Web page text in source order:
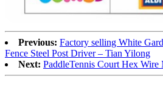
Previous: Factory selling White
Fence Steel Post Driver – Tian Yilong
Next: PaddleTennis Court Hex Wire